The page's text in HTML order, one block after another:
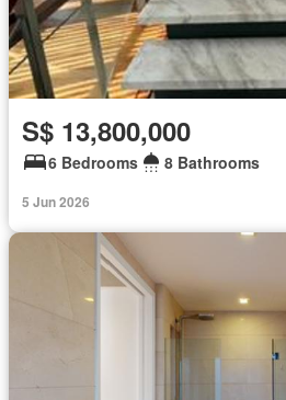
S$ 13,800,000
6 Bedrooms 8 Bathrooms
5 Jun 2026